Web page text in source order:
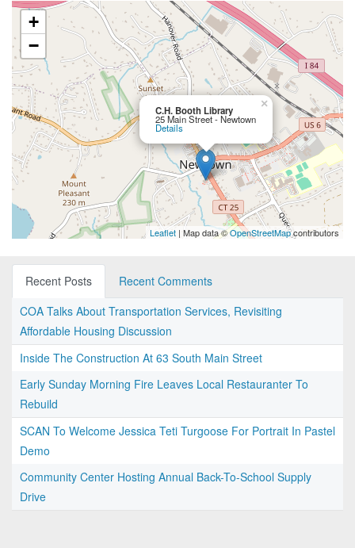
C.H. Booth Library
25 Main Street - Newtown
Details
×
+
−
Leaflet | Map data ©OpenStreetMapcontributors
Recent Posts
Recent Comments
COA Talks About Transportation Services, Revisiting
Affordable Housing Discussion
Inside The Construction At 63 South Main Street
Early Sunday Morning Fire Leaves Local Restauranter To
Rebuild
SCAN To Welcome Jessica Teti Turgoose For Portrait In Pastel
Demo
Community Center Hosting Annual Back-To-School Supply
Drive